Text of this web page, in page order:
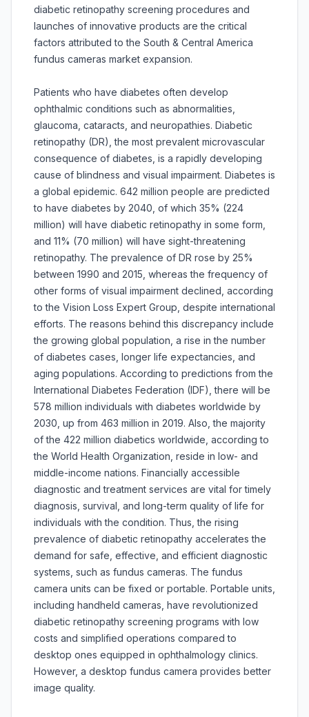
diabetic retinopathy screening procedures and
launches of innovative products are the critical
factors attributed to the South & Central America
fundus cameras market expansion.
Patients who have diabetes often develop
ophthalmic conditions such as abnormalities,
glaucoma, cataracts, and neuropathies. Diabetic
retinopathy (DR), the most prevalent microvascular
consequence of diabetes, is a rapidly developing
cause of blindness and visual impairment. Diabetes is
a global epidemic. 642 million people are predicted
to have diabetes by 2040, of which 35% (224
million) will have diabetic retinopathy in some form,
and 11% (70 million) will have sight-threatening
retinopathy. The prevalence of DR rose by 25%
between 1990 and 2015, whereas the frequency of
other forms of visual impairment declined, according
to the Vision Loss Expert Group, despite international
efforts. The reasons behind this discrepancy include
the growing global population, a rise in the number
of diabetes cases, longer life expectancies, and
aging populations. According to predictions from the
International Diabetes Federation (IDF), there will be
578 million individuals with diabetes worldwide by
2030, up from 463 million in 2019. Also, the majority
of the 422 million diabetics worldwide, according to
the World Health Organization, reside in low- and
middle-income nations. Financially accessible
diagnostic and treatment services are vital for timely
diagnosis, survival, and long-term quality of life for
individuals with the condition. Thus, the rising
prevalence of diabetic retinopathy accelerates the
demand for safe, effective, and efficient diagnostic
systems, such as fundus cameras. The fundus
camera units can be fixed or portable. Portable units,
including handheld cameras, have revolutionized
diabetic retinopathy screening programs with low
costs and simplified operations compared to
desktop ones equipped in ophthalmology clinics.
However, a desktop fundus camera provides better
image quality.